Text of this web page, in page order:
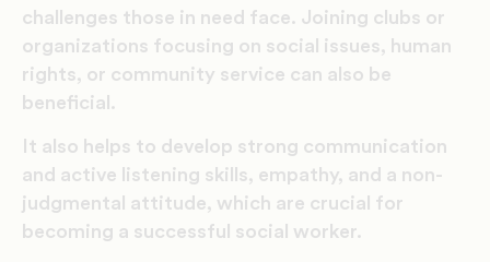
challenges those in need face. Joining clubs or
organizations focusing on social issues, human
rights, or community service can also be
beneficial.
It also helps to develop strong communication
and active listening skills, empathy, and a non-
judgmental attitude, which are crucial for
becoming a successful social worker.